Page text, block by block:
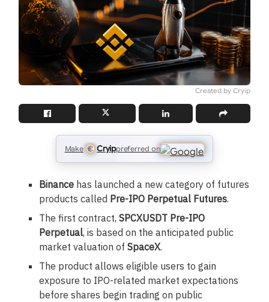
Created by Cryip
Make Cryippreferred on
Binance has launched a new category of futures
products called Pre-IPO Perpetual Futures.
The first contract,SPCXUSDT Pre-IPO
Perpetual, is based on the anticipated public
market valuation ofSpaceX.
The product allows eligible users to gain
exposure to IPO-related market expectations
before shares begin trading on public